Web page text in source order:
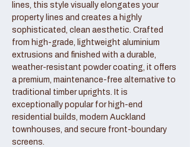
lines, this style visually elongates your
property lines and creates a highly
sophisticated, clean aesthetic. Crafted
from high-grade, lightweight aluminium
extrusions and finished with a durable,
weather-resistant powder coating, it offers
a premium, maintenance-free alternative to
traditional timber uprights. It is
exceptionally popular for high-end
residential builds, modern Auckland
townhouses, and secure front-boundary
screens.